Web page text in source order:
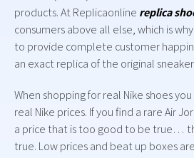
products. At Replicaonline replica
consumers above all else, which is
to provide complete customer
an exact replica of the original sneaker.
When shopping for real Nike shoes
real Nike prices. If you find a rare Air
a price that is too good to be true…
true. Low prices and beat up boxes